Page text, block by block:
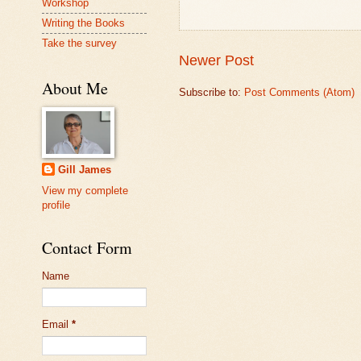
Newer Post
Subscribe to: Post Comments (Atom)
Workshop
Writing the Books
Take the survey
About Me
Gill James
View my complete
profile
Contact Form
Name
Email *